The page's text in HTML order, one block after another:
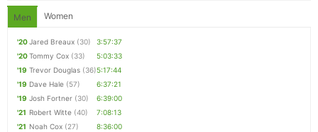
Men Women
'20Jared Breaux (30)
3:57:37
'20Tommy Cox (33)
5:03:33
'19 Trevor Douglas (36)5:17:44
'19 Dave Hale (57)
6:37:21
'19 Josh Fortner (30)
6:39:00
'21 Robert Witte (40)
7:08:13
'21 Noah Cox (27)
8:36:00